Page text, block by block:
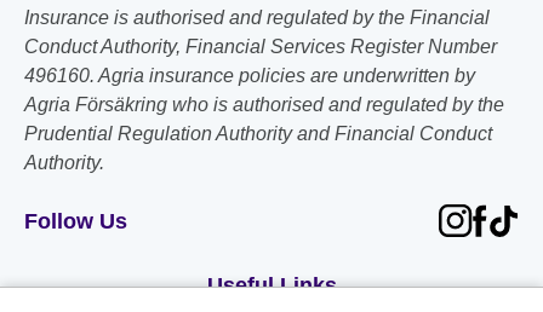
Insurance is authorised and regulated by the Financial
Conduct Authority, Financial Services Register Number
496160. Agria insurance policies are underwritten by
Agria Försäkring who is authorised and regulated by the
Prudential Regulation Authority and Financial Conduct
Authority.
Follow Us
Useful Links